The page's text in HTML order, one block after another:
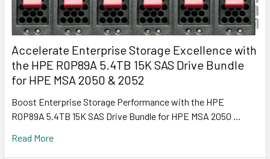
Accelerate Enterprise Storage Excellence with
the HPE R0P89A 5.4TB 15K SAS Drive Bundle
for HPE MSA 2050 & 2052
Boost Enterprise Storage Performance with the HPE
R0P89A 5.4TB 15K SAS Drive Bundle for HPE MSA 2050 …
Read More